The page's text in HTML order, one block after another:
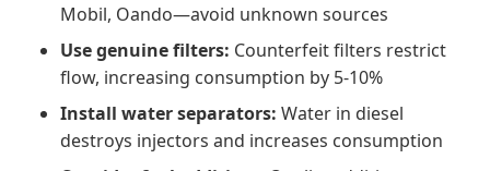
Mobil, Oando—avoid unknown sources
Use genuine filters: Counterfeit filters restrict
flow, increasing consumption by 5-10%
Install water separators: Water in diesel
destroys injectors and increases consumption